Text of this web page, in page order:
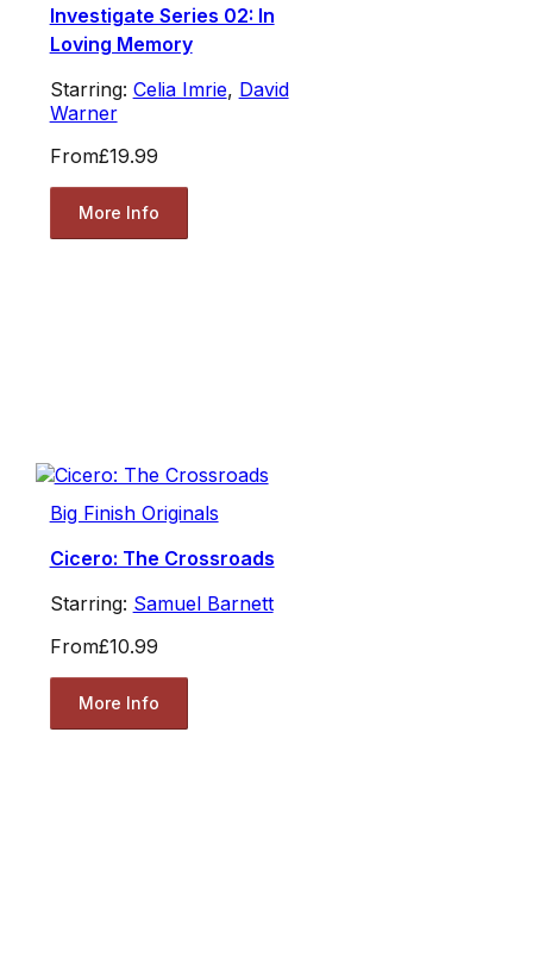
Investigate Series 02: In
Loving Memory
Starring: Celia Imrie, David
Warner
From£19.99
More Info
Big Finish Originals
Cicero: The Crossroads
Starring: Samuel Barnett
From£10.99
More Info